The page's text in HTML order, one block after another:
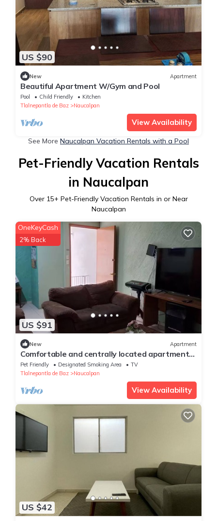
US $90
New Apartment
Beautiful Apartment W/Gym and Pool
Pool Child Friendly
Kitchen
Tlalnepantla de Baz
Naucalpan
View Availability
See More Naucalpan Vacation Rentals with a Pool
Pet-Friendly Vacation Rentals
in Naucalpan
Over 15+ Pet-Friendly Vacation Rentals in or Near
Naucalpan
US $91
OneKeyCash
2% Back
New Apartment
Comfortable and centrally located apartment
with private office.
Pet Friendly Designated Smoking Area
TV
Tlalnepantla de Baz
Naucalpan
View Availability
US $42